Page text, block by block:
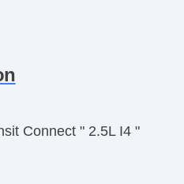
Connect " 2.5L I4 "